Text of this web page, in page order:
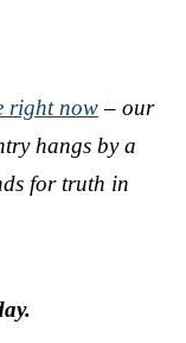
right now– our
hangs by a
for truth in